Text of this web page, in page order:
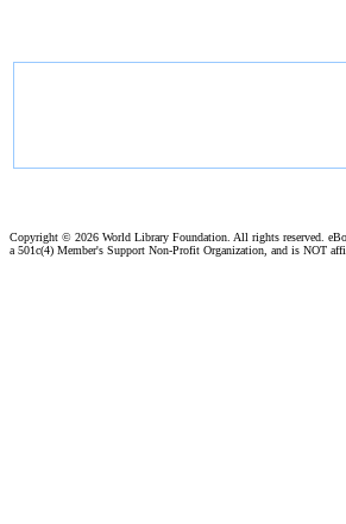
Copyright © 2026 World Library Foundation. All rights reserved.
a 501c(4) Member's Support Non-Profit Organization, and is NOT